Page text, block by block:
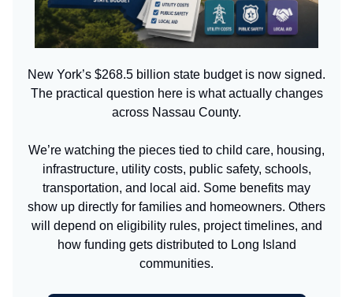
New York’s $268.5 billion state budget is now signed.
The practical question here is what actually changes
across Nassau County.
We’re watching the pieces tied to child care, housing,
infrastructure, utility costs, public safety, schools,
transportation, and local aid. Some benefits may
show up directly for families and homeowners. Others
will depend on eligibility rules, project timelines, and
how funding gets distributed to Long Island
communities.